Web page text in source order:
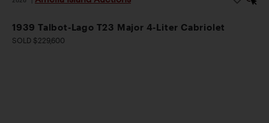
1939 Talbot-Lago T23 Major 4-Liter Cabriolet
SOLD $229,600